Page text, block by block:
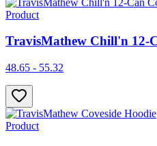
Product
TravisMathew Chill'n 12-
48.65 - 55.32
Product